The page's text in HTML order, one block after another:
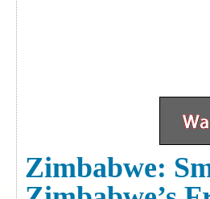
Zimbabwe: